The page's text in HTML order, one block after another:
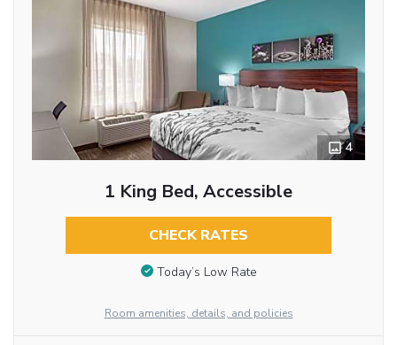
4
1 King Bed, Accessible
CHECK RATES
Today’s Low Rate
Room amenities, details, and policies